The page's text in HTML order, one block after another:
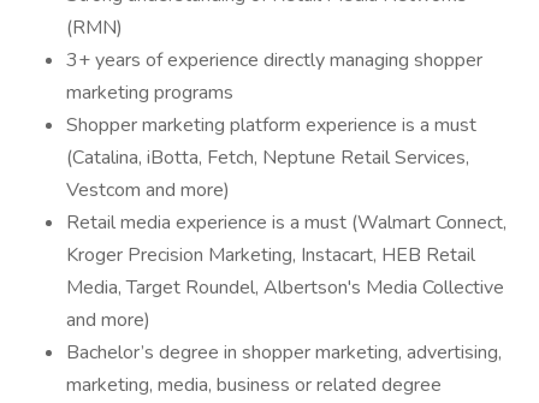
(RMN)
3+ years of experience directly managing shopper
marketing programs
Shopper marketing platform experience is a must
(Catalina, iBotta, Fetch, Neptune Retail Services,
Vestcom and more)
Retail media experience is a must (Walmart Connect,
Kroger Precision Marketing, Instacart, HEB Retail
Media, Target Roundel, Albertson's Media Collective
and more)
Bachelor’s degree in shopper marketing, advertising,
marketing, media, business or related degree